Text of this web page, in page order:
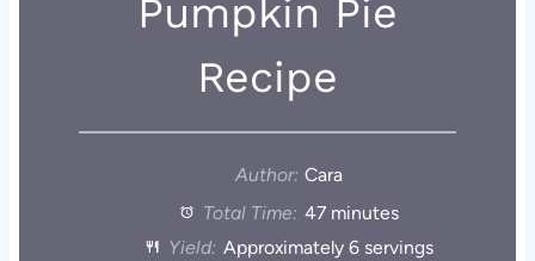
Pumpkin Pie
Recipe
Author: Cara
Total Time: 47 minutes
Yield: Approximately 6servings